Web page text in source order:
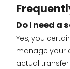
Do I need
Yes, you
manage your
actual